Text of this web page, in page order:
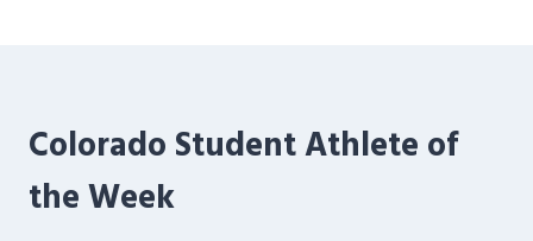
Colorado Student Athlete of
the Week